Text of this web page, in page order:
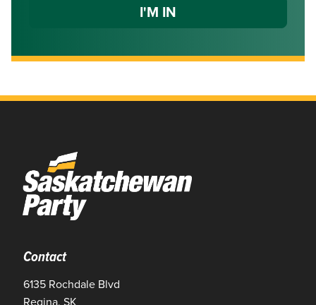
Contact
6135 Rochdale Blvd
Regina, SK